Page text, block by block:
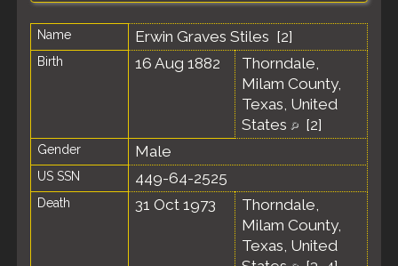
Name Erwin Graves Stiles [2]
Birth 16 Aug 1882
Thorndale,
Milam County,
Texas, United
States
[2]
Gender Male
US SSN 449-64-2525
Death 31 Oct 1973
Thorndale,
Milam County,
Texas, United